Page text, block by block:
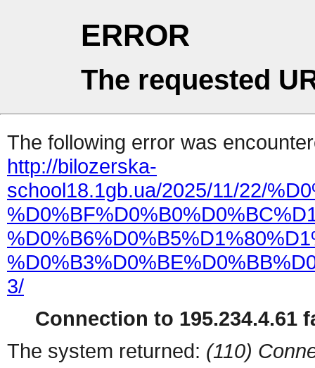
ERROR
The requested
The following error was
http://bilozerska-
school18.1gb.ua/2025/11/22/
3/
Connection to 195.234.4.61
The system returned: (110)